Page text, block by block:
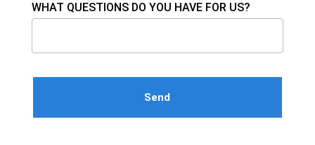
WHAT QUESTIONS DO YOU HAVE FOR US?